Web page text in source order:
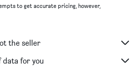
to get accurate pricing, however,
the seller
data for you